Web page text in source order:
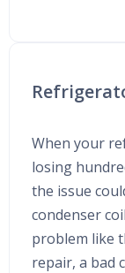
When your
losing
the issue
condenser
problem like
repair, a bad